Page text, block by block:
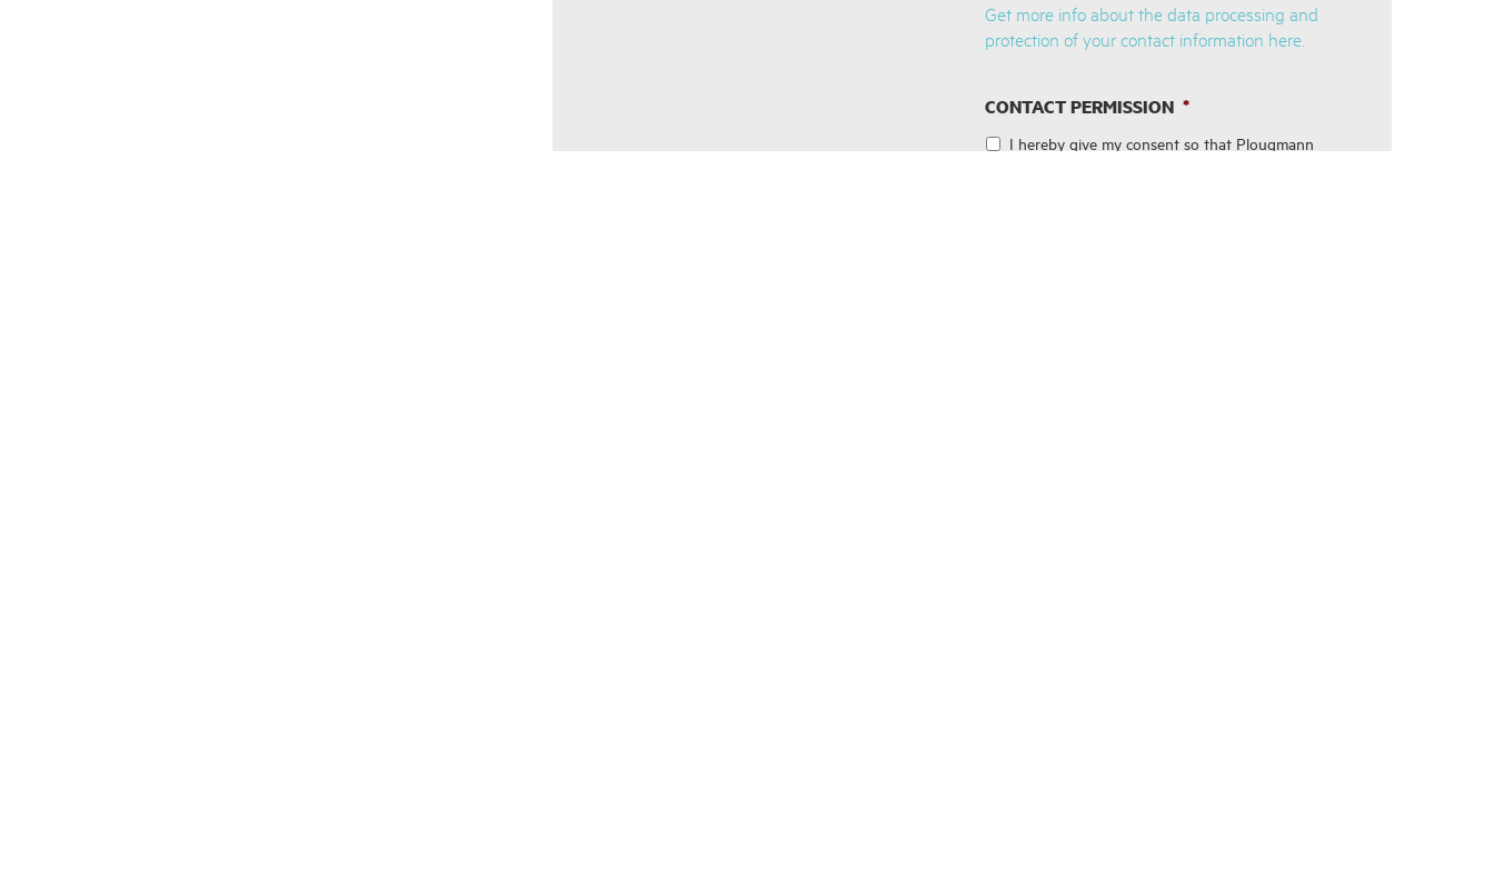
Get more info about the data processing and
protection of your contact information here.
CONTACT PERMISSION *
I hereby give my consent so that Plougmann